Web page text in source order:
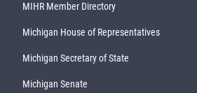
MIHR Member Directory
Michigan House of Representatives
Michigan Secretary of State
Michigan Senate